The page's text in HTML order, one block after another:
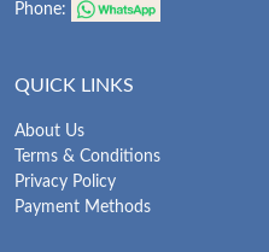
Phone:
QUICK LINKS
About Us
Terms & Conditions
Privacy Policy
Payment Methods